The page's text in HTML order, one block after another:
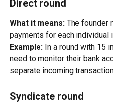
Direct round
What it means: The founder
payments for each individual
Example: In a round with 15
need to monitor their bank
separate incoming
Syndicate round